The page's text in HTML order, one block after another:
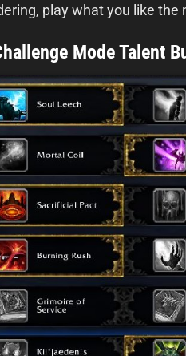
play what you like the
Mode Talent